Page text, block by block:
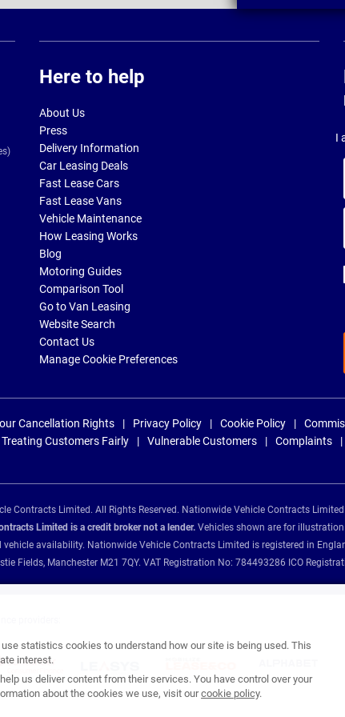
statistics cookies to understand how our site is being used. This
interest.
us deliver content from their services. You have control over your
about the cookies we use, visit ourcookie policy.
Here to help
About Us
Press
Delivery Information
Car Leasing Deals
Fast Lease Cars
Fast Lease Vans
Vehicle Maintenance
How Leasing Works
Blog
Motoring Guides
Comparison Tool
Go to Van Leasing
Website Search
Contact Us
Manage Cookie Preferences
I
Cancellation Rights Privacy Policy Cookie Policy
Treating Customers Fairly
Vulnerable Customers Complaints
Contracts Limited. All Rights Reserved. Nationwide Vehicle Contracts
Limited is a credit broker not a lender. Vehicles shown are for
availability. Nationwide Vehicle Contracts Limited is registered in
Fields, Manchester M21 7QY. VAT Registration No: 784493286 ICO